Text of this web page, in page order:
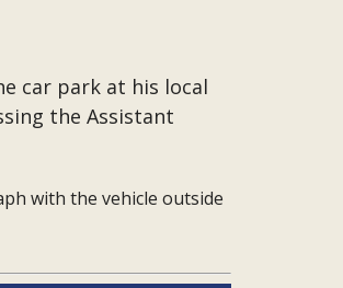
car park at his local
the Assistant
with the vehicle outside